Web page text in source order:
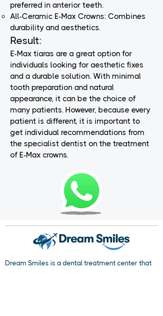
preferred in anterior teeth.
All-Ceramic E-Max Crowns: Combines
durability and aesthetics.
Result:
E-Max tiaras are a great option for
individuals looking for aesthetic fixes
and a durable solution. With minimal
tooth preparation and natural
appearance, it can be the choice of
many patients. However, because every
patient is different, it is important to
get individual recommendations from
the specialist dentist on the treatment
of E-Max crowns.
Dream Smiles is a dental treatment center that